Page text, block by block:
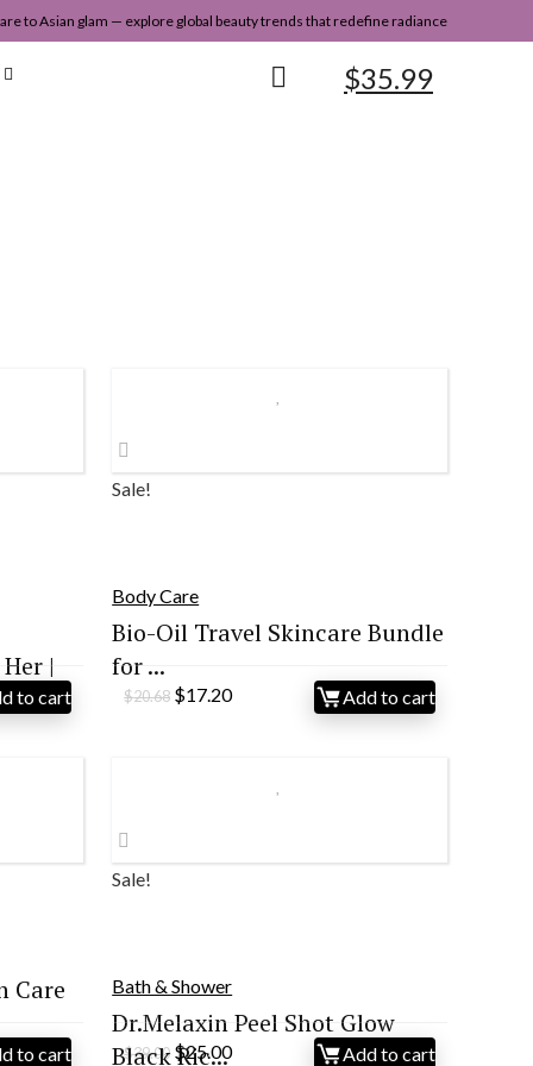
to Asian glam — explore global beauty trends that redefine radiance
$35.99
|
to cart
Sale!
Body Care
Bio-Oil Travel Skincare Bundle
for ...
$20.68 Original
price
$17.20Current
Add to cart
Care
to cart
Sale!
Bath & Shower
Dr.Melaxin Peel Shot Glow
Black Ric...
$39.00 Original
$25.00Current
Add to cart